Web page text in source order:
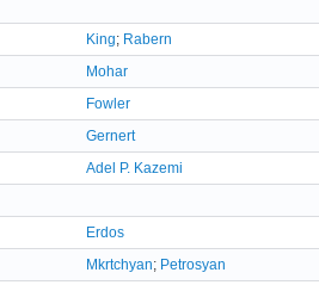
King; Rabern
Mohar
Fowler
Gernert
Adel P. Kazemi
Erdos
Mkrtchyan; Petrosyan